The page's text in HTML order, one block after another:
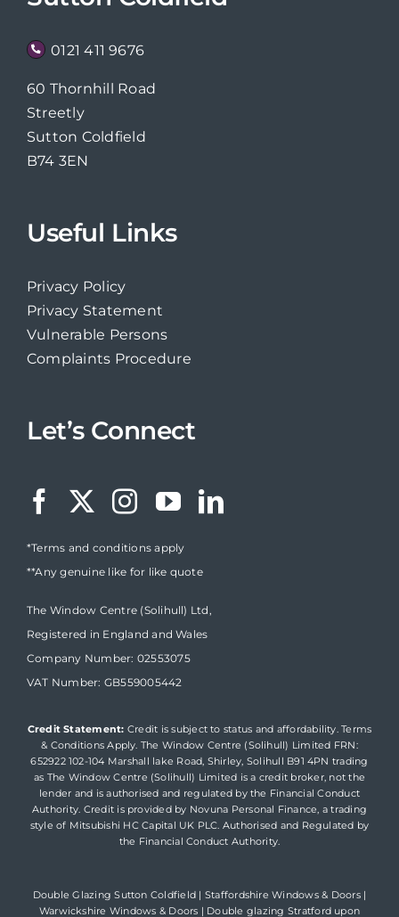
0121 411 9676
60 Thornhill Road
Streetly
Sutton Coldfield
B74 3EN
Useful Links
Privacy Policy
Privacy Statement
Vulnerable Persons
Complaints Procedure
Let’s Connect
*Terms and conditions apply
**Any genuine like for like quote
The Window Centre (Solihull) Ltd,
Registered in England and Wales
Company Number: 02553075
VAT Number: GB559005442
Credit Statement: Credit is subject to status and affordability. Terms
& Conditions Apply. The Window Centre (Solihull) Limited FRN:
652922 102-104 Marshall lake Road, Shirley, Solihull B91 4PN trading
as The Window Centre (Solihull) Limited is a credit broker, not the
lender and is authorised and regulated by the Financial Conduct
Authority. Credit is provided by Novuna Personal Finance, a trading
style of Mitsubishi HC Capital UK PLC. Authorised and Regulated by
the Financial Conduct Authority.
Double Glazing Sutton Coldfield | Staffordshire Windows & Doors|
Warwickshire Windows & Doors | Double glazing Stratford upon